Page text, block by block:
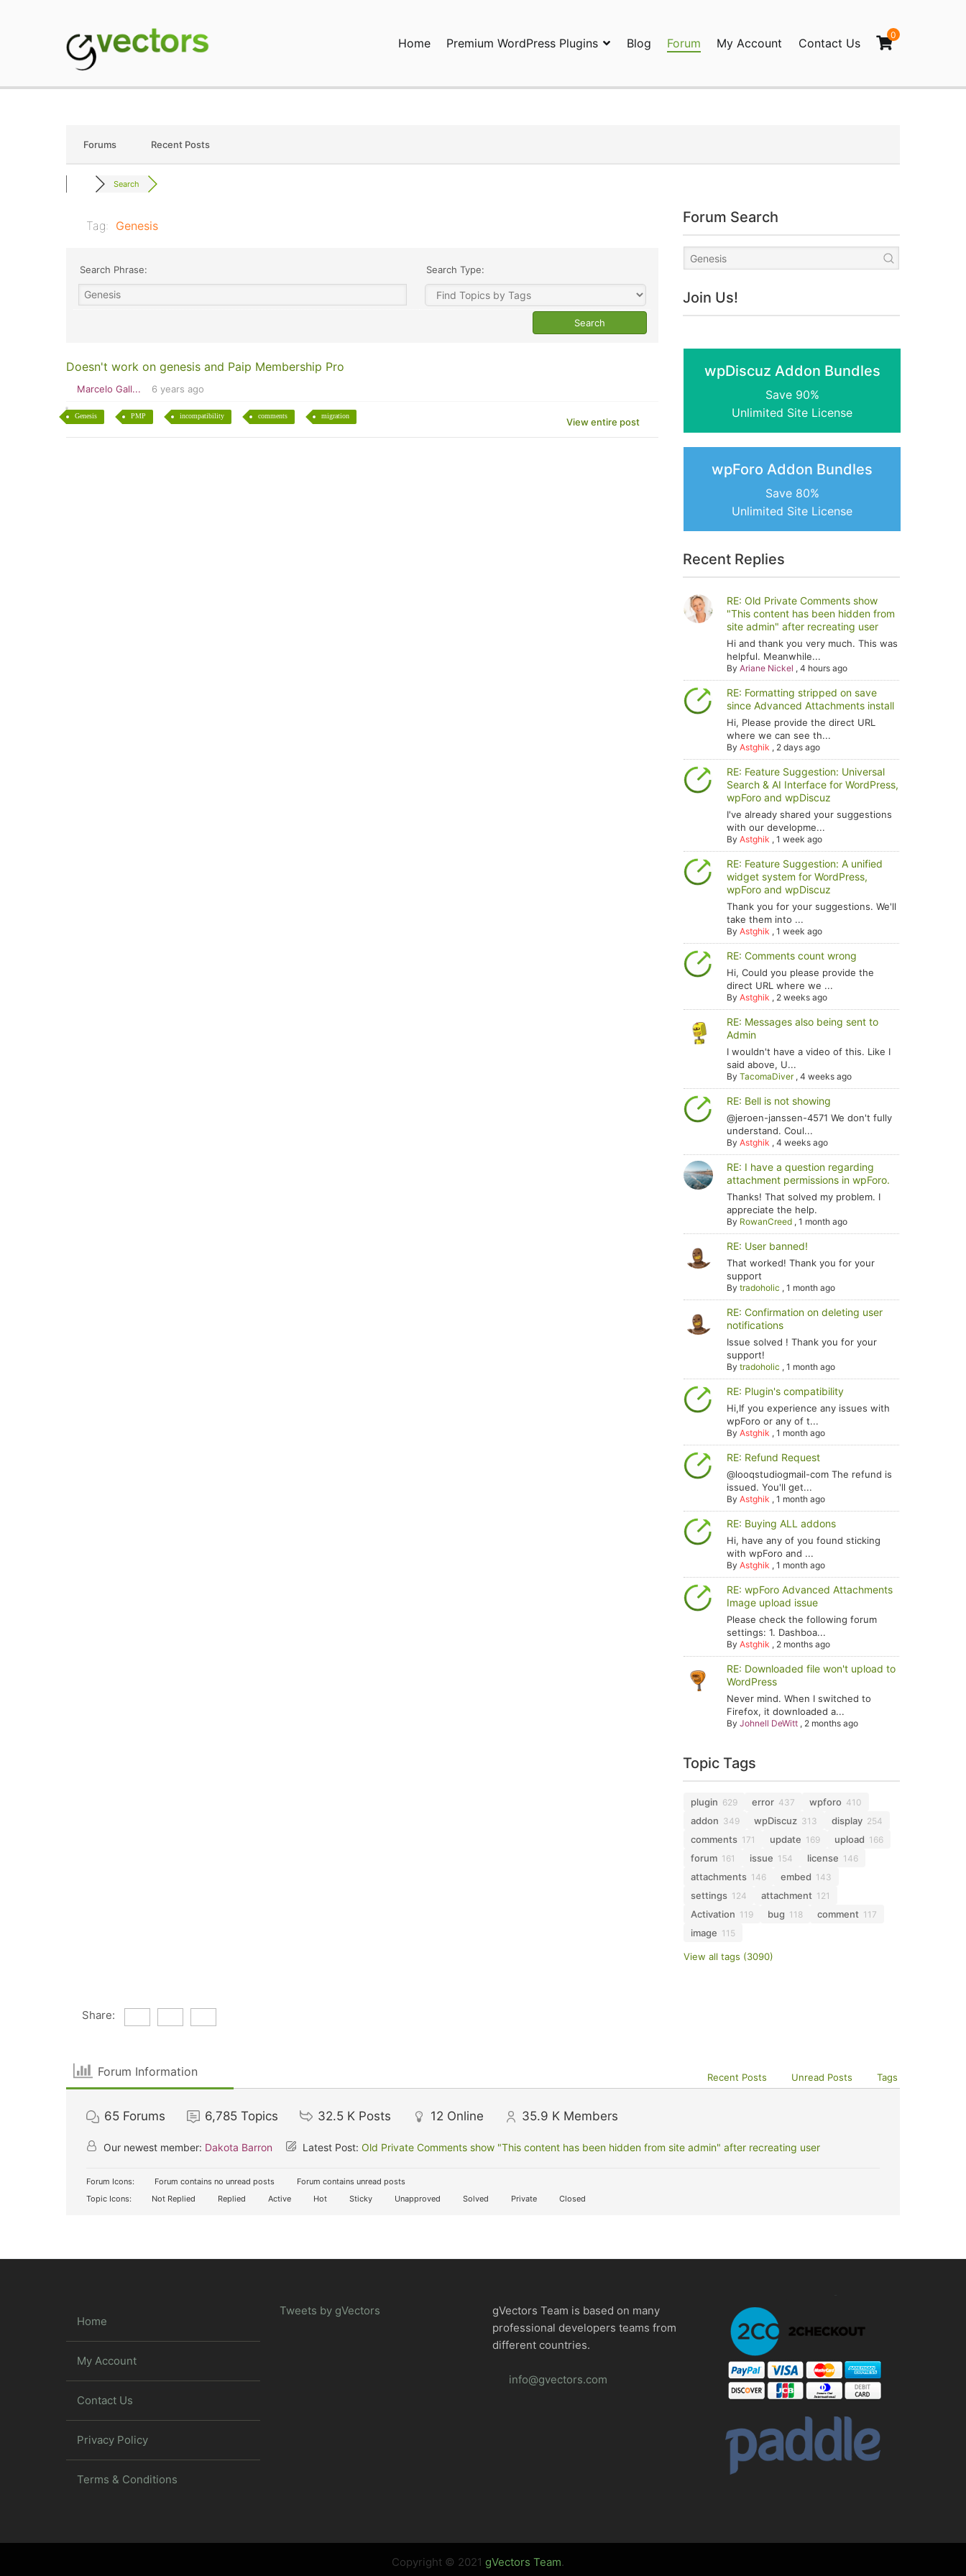
Home Premium WordPress Plugins Blog Forum My Account Contact Us
0
Forums Recent Posts
Search
Tag: Genesis
Search Phrase: Search Type:
Doesn't work on genesis and Paip Membership Pro
Marcelo Gall... 6 years ago
Genesis PMP incompatibility comments migration
View entire post
Forum Search
Join Us!
wpDiscuz Addon Bundles
Save 90%
Unlimited Site License
wpForo Addon Bundles
Save 80%
Unlimited Site License
Recent Replies
RE: Old Private Comments show
"This content has been hidden from
site admin" after recreating user
Hi and thank you very much. This was
helpful. Meanwhile...
ByAriane Nickel ,4 hours ago
RE: Formatting stripped on save
since Advanced Attachments install
Hi, Please provide the direct URL
where we can see th...
ByAstghik , 2 days ago
RE: Feature Suggestion: Universal
Search & AI Interface for WordPress,
wpForo and wpDiscuz
I've already shared your suggestions
with our developme...
ByAstghik ,1 week ago
RE: Feature Suggestion: A unified
widget system for WordPress,
wpForo and wpDiscuz
Thank you for your suggestions. We'll
take them into ...
ByAstghik ,1 week ago
RE: Comments count wrong
Hi, Could you please provide the
direct URL where we ...
ByAstghik , 2 weeks ago
RE: Messages also being sent to
Admin
I wouldn't have a video of this. Like I
said above, U...
ByTacomaDiver,4 weeks ago
RE: Bell is not showing
@jeroen-janssen-4571 We don't fully
understand. Coul...
ByAstghik ,4 weeks ago
RE: I have a question regarding
attachment permissions in wpForo.
Thanks! That solved my problem. I
appreciate the help.
By RowanCreed ,1 month ago
RE: User banned!
That worked! Thank you for your
support
Bytradoholic ,1 month ago
RE: Confirmation on deleting user
notifications
Issue solved ! Thank you for your
support!
Bytradoholic ,1 month ago
RE: Plugin's compatibility
Hi,If you experience any issues with
wpForo or any of t...
ByAstghik ,1 month ago
RE: Refund Request
@looqstudiogmail-com The refund is
issued. You'll get...
ByAstghik ,1 month ago
RE: Buying ALL addons
Hi, have any of you found sticking
with wpForo and ...
ByAstghik ,1 month ago
RE: wpForo Advanced Attachments
Image upload issue
Please check the following forum
settings: 1. Dashboa...
ByAstghik , 2 months ago
RE: Downloaded file won't upload to
WordPress
Never mind. When I switched to
Firefox, it downloaded a...
ByJohnell DeWitt , 2 months ago
Topic Tags
plugin 629 error 437 wpforo 410
addon 349 wpDiscuz 313 display 254
comments 171 update 169 upload 166
forum 161 issue 154 license 146
attachments 146 embed 143
settings 124 attachment 121
Activation 119 bug 118 comment 117
image 115
View all tags (3090)
Share:
Forum Information Recent Posts Unread Posts Tags
65 Forums 6,785 Topics 32.5 K Posts 12 Online 35.9 K Members
Our newest member: Dakota Barron Latest Post: Old Private Comments show "This content has been hidden from site admin" after recreating user
Forum Icons: Forum contains no unread posts
Forum contains unread posts
Topic Icons:
Not Replied Replied Active Hot Sticky Unapproved Solved Private Closed
Home
My Account
Contact Us
Privacy Policy
Terms & Conditions
Tweets by gVectors
gVectors Team is based on many
professional developers teams from
different countries.
info@gvectors.com
Copyright © 2021 gVectors Team.